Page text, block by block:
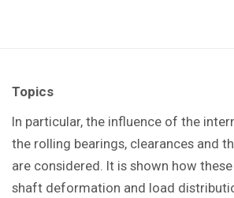
Topics
In particular, the influence of the
the rolling bearings, clearances and
are considered. It is shown how
shaft deformation and load